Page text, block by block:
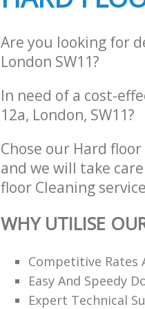
Are you looking for
London SW11?
In need of a cost-
12a, London, SW11?
Chose our Hard
and we will take
floor Cleaning
WHY UTILISE
Competitive Rates
Easy And Speedy
Expert Technical